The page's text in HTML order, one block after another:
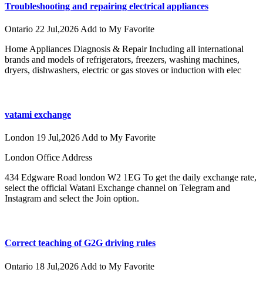
Troubleshooting and repairing electrical appliances
Ontario 22 Jul,2026 Add to My Favorite
Home Appliances Diagnosis & Repair Including all international
brands and models of refrigerators, freezers, washing machines,
dryers, dishwashers, electric or gas stoves or induction with elec
vatami exchange
London 19 Jul,2026Add to My Favorite
London Office Address
434 Edgware Road london W2 1EG To get the daily exchange rate,
select the official Watani Exchange channel on Telegram and
Instagram and select the Join option.
Correct teaching of G2G driving rules
Ontario 18 Jul,2026 Add to My Favorite